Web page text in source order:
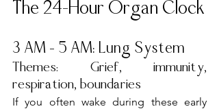
The 24-Hour Organ Clock
3 AM – 5 AM: Lung System
Themes: Grief, immunity,
respiration, boundaries
If you often wake during these early